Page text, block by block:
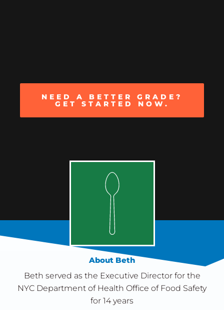
NEED A BETTER GRADE?
GET STARTED NOW.
About Beth
Beth served as the Executive Director for the
NYC Department of Health Office of Food Safety
for 14 years